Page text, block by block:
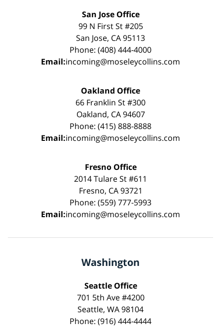
San Jose Office
99 N First St #205
San Jose, CA 95113
Phone: (408) 444-4000
Email:incoming@moseleycollins.com
Oakland Office
66 Franklin St #300
Oakland, CA 94607
Phone: (415) 888-8888
Email:incoming@moseleycollins.com
Fresno Office
2014 Tulare St #611
Fresno, CA 93721
Phone: (559) 777-5993
Email:incoming@moseleycollins.com
Washington
Seattle Office
701 5th Ave #4200
Seattle, WA 98104
Phone: (916) 444-4444